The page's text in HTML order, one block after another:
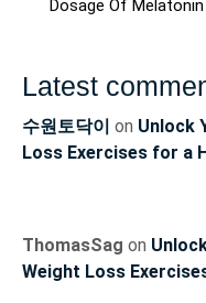
Dosage Of Melatonin
Latest
수원토닥이 on Unlock
Loss Exercises for a
ThomasSag on
Weight Loss